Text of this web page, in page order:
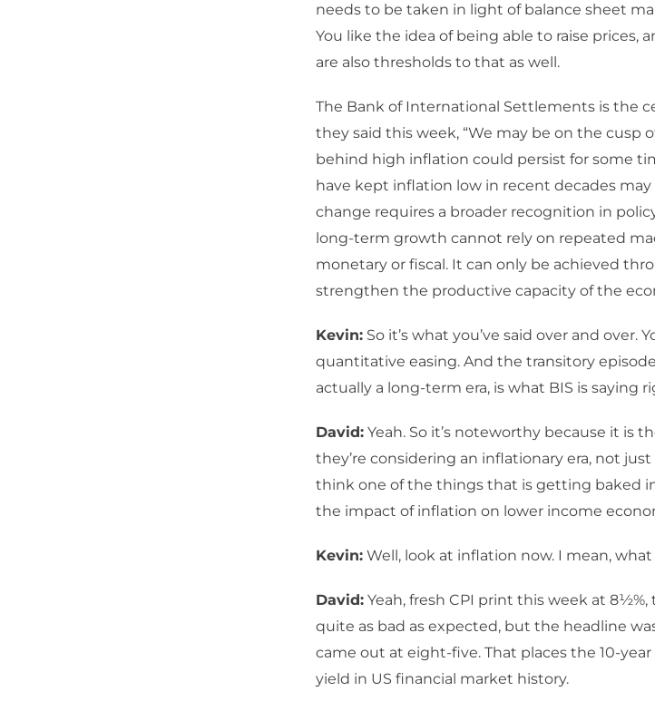
needs to be taken in light of balance sheet
You like the idea of being able to raise prices,
are also thresholds to that as well.
The Bank of International Settlements is the
they said this week, “We may be on the cusp
behind high inflation could persist for some
have kept inflation low in recent decades
change requires a broader recognition in
long-term growth cannot rely on repeated
monetary or fiscal. It can only be achieved
strengthen the productive capacity of the
Kevin: So it’s what you’ve said over and
quantitative easing. And the transitory
actually a long-term era, is what BIS is saying
David: Yeah. So it’s noteworthy because it is
they’re considering an inflationary era, not
think one of the things that is getting baked
the impact of inflation on lower income
Kevin: Well, look at inflation now. I mean, what
David: Yeah, fresh CPI print this week at 8½%,
quite as bad as expected, but the headline
came out at eight-five. That places the 10-
yield in US financial market history.